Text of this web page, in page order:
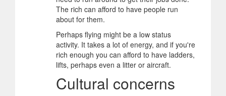
The rich can afford to have people run
about for them.
Perhaps flying might be a low status
activity. It takes a lot of energy, and if you're
rich enough you can afford to have ladders,
lifts, perhaps even a litter or aircraft.
Cultural concerns